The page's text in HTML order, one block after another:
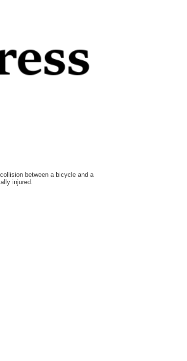
between a bicycle and a
injured.